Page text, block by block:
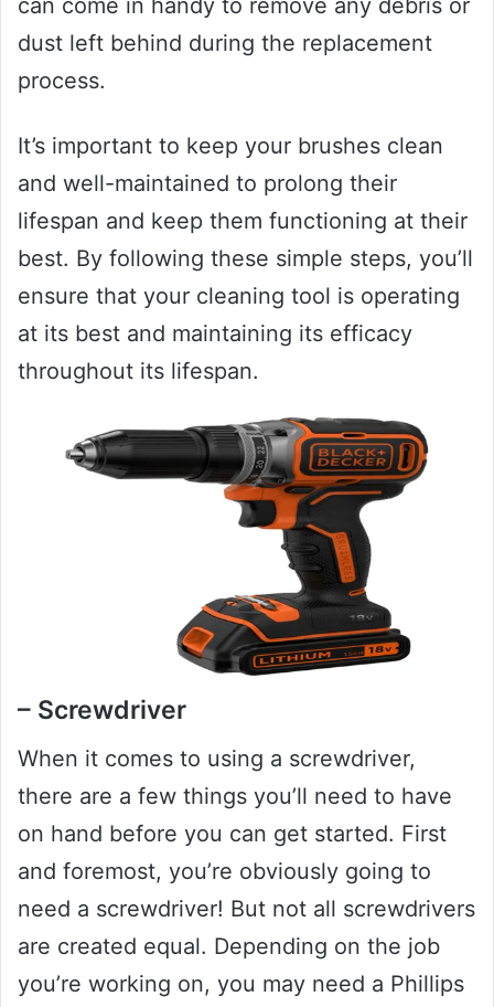
can come in handy to remove any debris or
dust left behind during the replacement
process.
It’s important to keep your brushes clean
and well-maintained to prolong their
lifespan and keep them functioning at their
best. By following these simple steps, you’ll
ensure that your cleaning tool is operating
at its best and maintaining its efficacy
throughout its lifespan.
– Screwdriver
When it comes to using a screwdriver,
there are a few things you’ll need to have
on hand before you can get started. First
and foremost, you’re obviously going to
need a screwdriver! But not all screwdrivers
are created equal. Depending on the job
you’re working on, you may need a Phillips